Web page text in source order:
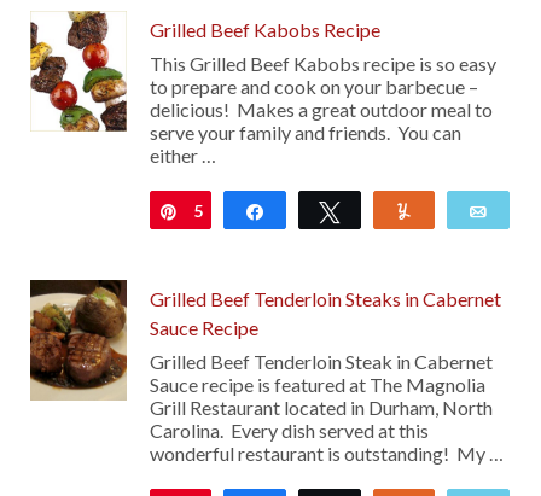
Grilled Beef Kabobs Recipe
This Grilled Beef Kabobs recipe is so easy
to prepare and cook on your barbecue –
delicious! Makes a great outdoor meal to
serve your family and friends. You can
either …
Pin
5 Share Tweet
Grilled Beef Tenderloin Steaks in Cabernet
Sauce Recipe
Grilled Beef Tenderloin Steak in Cabernet
Sauce recipe is featured at The Magnolia
Grill Restaurant located in Durham, North
Carolina. Every dish served at this
wonderful restaurant is outstanding! My …